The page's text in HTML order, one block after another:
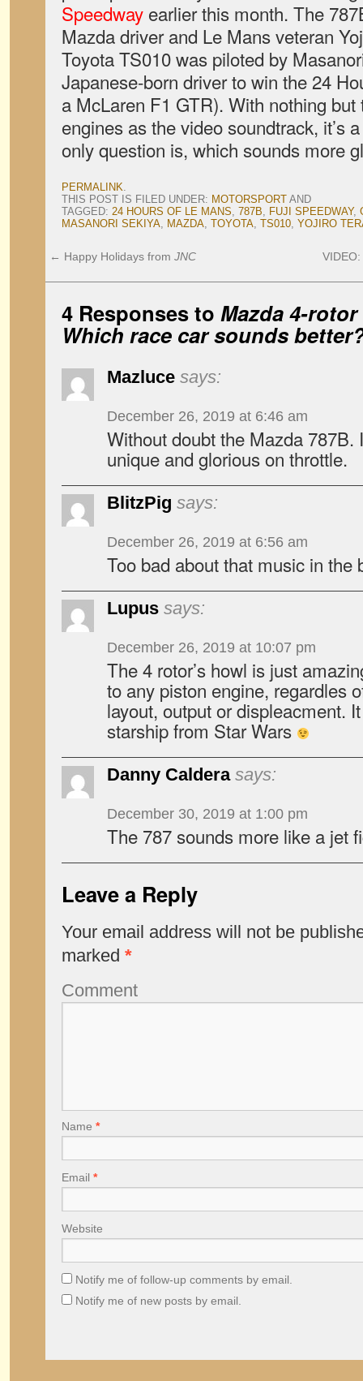
Speedway earlier this month. The
Mazda driver and Le Mans veteran
Toyota TS010 was piloted by
Japanese-born driver to win the 24
a McLaren F1 GTR). With nothing
engines as the video soundtrack, it’s
only question is, which sounds more
PERMALINK.
THIS POST IS FILED UNDER: MOTORSPORT AND
TAGGED: 24 HOURS OF LE MANS, 787B, FUJI SPEEDWAY,
MASANORI SEKIYA, MAZDA, TOYOTA, TS010, YOJIRO
← Happy Holidays from JNC
4 Responses to Mazda 4-
Which race car sounds
Mazluce says:
December 26, 2019 at 6:46 am
Without doubt the Mazda 787B.
unique and glorious on throttle.
BlitzPig says:
December 26, 2019 at 6:56 am
Too bad about that music in the
Lupus says:
December 26, 2019 at 10:07 pm
The 4 rotor’s howl is just
to any piston engine, regardles
layout, output or displeacment.
starship from Star Wars
Danny Caldera says:
December 30, 2019 at 1:00 pm
The 787 sounds more like a jet
Leave a Reply
Your email address will not be
marked *
Comment
Name *
Email *
Website
Notify me of follow-up comments by email.
Notify me of new posts by email.